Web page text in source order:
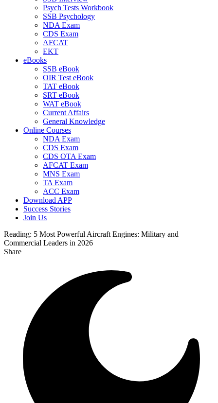
Psych Tests Workbook
SSB Psychology
NDA Exam
CDS Exam
AFCAT
EKT
eBooks
SSB eBook
OIR Test eBook
TAT eBook
SRT eBook
WAT eBook
Current Affairs
General Knowledge
Online Courses
NDA Exam
CDS Exam
CDS OTA Exam
AFCAT Exam
MNS Exam
TA Exam
ACC Exam
Download APP
Success Stories
Join Us
Reading: 5 Most Powerful Aircraft Engines: Military and
Commercial Leaders in 2026
Share